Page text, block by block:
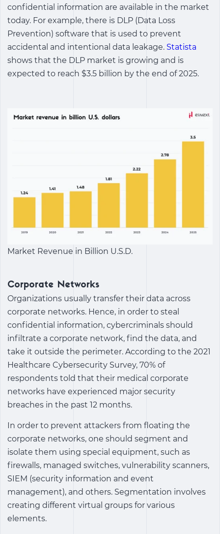
confidential information are available in the market
today. For example, there is DLP (Data Loss
Prevention) software that is used to prevent
accidental and intentional data leakage. Statista
shows that the DLP market is growing and is
expected to reach $3.5 billion by the end of 2025.
Market Revenue in Billion U.S.D.
Corporate Networks
Organizations usually transfer their data across
corporate networks. Hence, in order to steal
confidential information, cybercriminals should
infiltrate a corporate network, find the data, and
take it outside the perimeter. According to the 2021
Healthcare Cybersecurity Survey, 70% of
respondents told that their medical corporate
networks have experienced major security
breaches in the past 12 months.
In order to prevent attackers from floating the
corporate networks, one should segment and
isolate them using special equipment, such as
firewalls, managed switches, vulnerability scanners,
SIEM (security information and event
management), and others. Segmentation involves
creating different virtual groups for various
elements.